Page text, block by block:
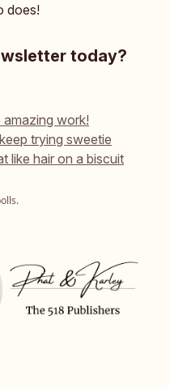
does!
today?
work!
trying sweetie
like hair on a biscuit